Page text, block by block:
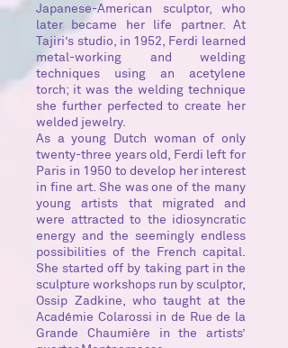
Japanese-American sculptor, who
later became her life partner. At
Tajiri’s studio, in 1952, Ferdi learned
metal-working and welding
techniques using an acetylene
torch; it was the welding technique
she further perfected to create her
welded jewelry.
As a young Dutch woman of only
twenty-three years old, Ferdi left for
Paris in 1950 to develop her interest
in fine art. She was one of the many
young artists that migrated and
were attracted to the idiosyncratic
energy and the seemingly endless
possibilities of the French capital.
She started off by taking part in the
sculpture workshops run by sculptor,
Ossip Zadkine, who taught at the
Académie Colarossi in de Rue de la
Grande Chaumière in the artists’